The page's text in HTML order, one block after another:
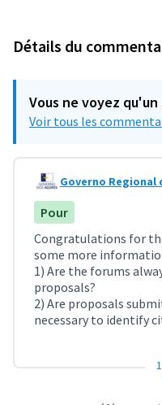
Détails du
Vous ne voyez
Voir tous les
Commentaire 1117
Governo Regional
Pour
Congratulations for
some more
1) Are the forums
proposals?
2) Are proposals
necessary to identify